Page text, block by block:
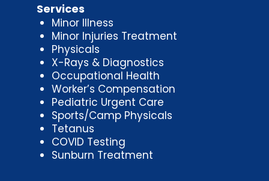
Services
Minor Illness
Minor Injuries Treatment
Physicals
X-Rays & Diagnostics
Occupational Health
Worker’s Compensation
Pediatric Urgent Care
Sports/Camp Physicals
Tetanus
COVID Testing
Sunburn Treatment